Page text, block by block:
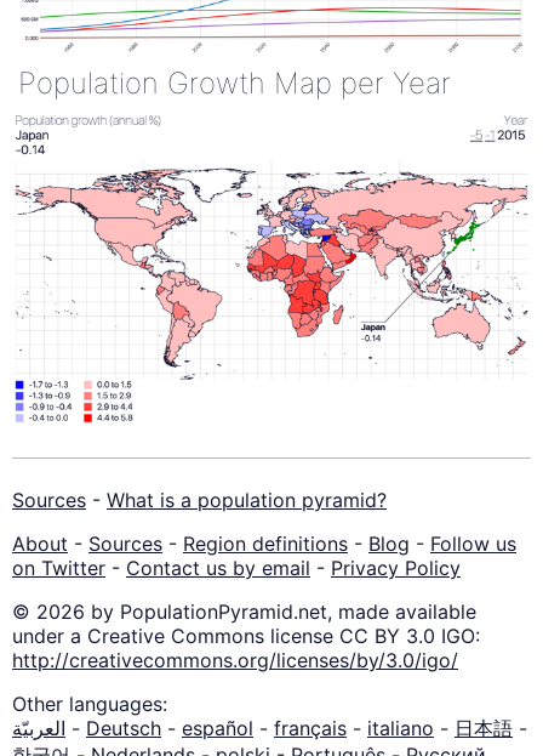
Population Growth Map per Year
Sources - What is a population pyramid?
About - Sources - Region definitions - Blog - Follow us
on Twitter - Contact us by email - Privacy Policy
© 2026 by PopulationPyramid.net, made available
under a Creative Commons license CC BY 3.0 IGO:
http://creativecommons.org/licenses/by/3.0/igo/
Other languages:
العربيّة - Deutsch - español - français - italiano - 日本語 -